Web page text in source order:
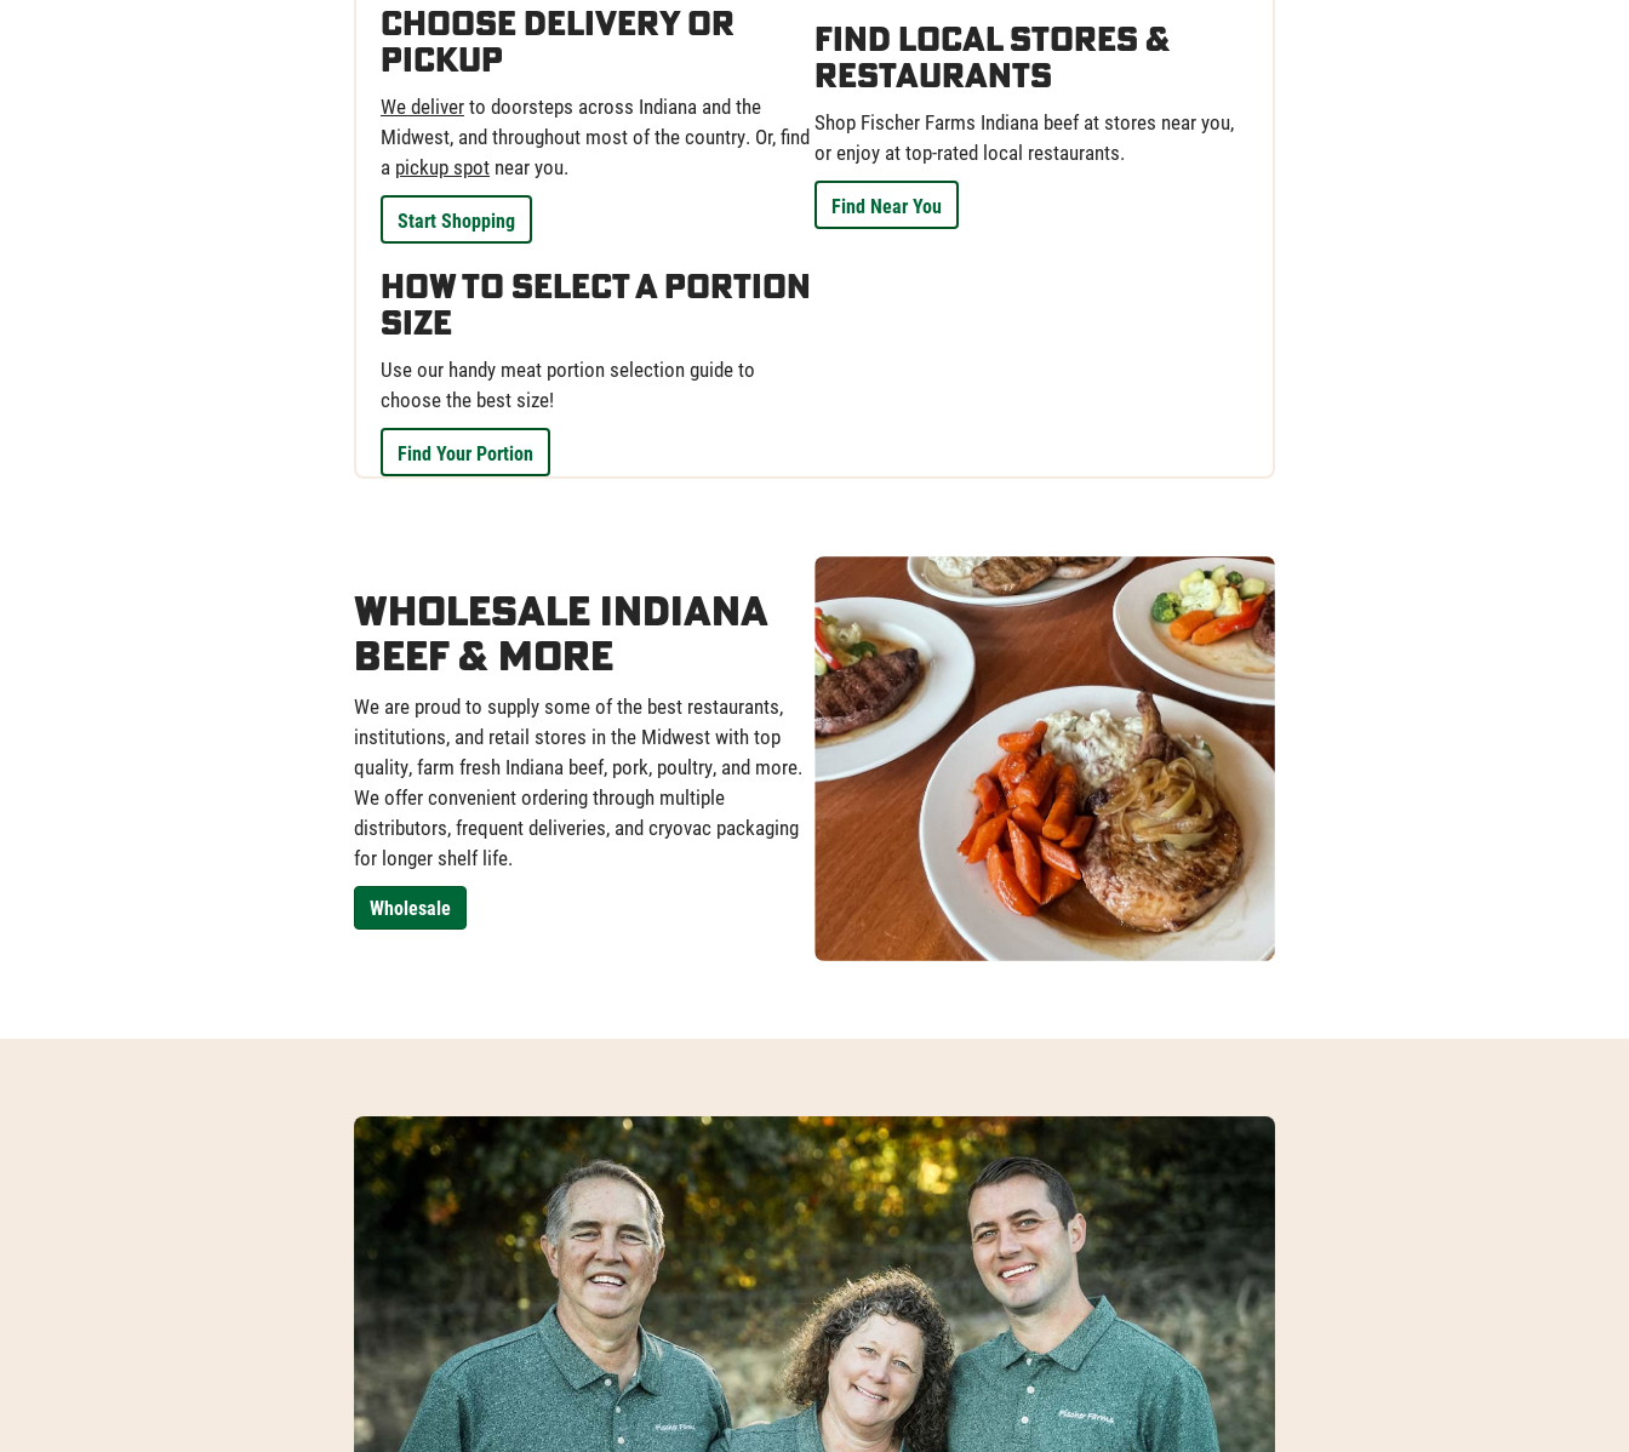
Choose Delivery or
Pickup
We deliverto doorsteps across Indiana and the
Midwest, and throughout most of the country. Or, find
a pickup spot near you.
Start Shopping
Find Local Stores &
Restaurants
Shop Fischer Farms Indiana beef at stores near you,
or enjoy at top-rated local restaurants.
Find Near You
How to Select a Portion
Size
Use our handy meat portion selection guide to
choose the best size!
Find Your Portion
Wholesale Indiana
Beef & More
We are proud to supply some of the best restaurants,
institutions, and retail stores in the Midwest with top
quality, farm fresh Indiana beef, pork, poultry, and more.
We offer convenient ordering through multiple
distributors, frequent deliveries, and cryovac packaging
for longer shelf life.
Wholesale